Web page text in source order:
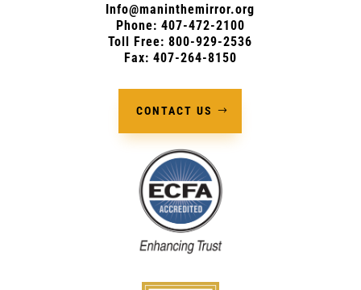
Info@maninthemirror.org
Phone: 407-472-2100
Toll Free: 800-929-2536
Fax: 407-264-8150
CONTACT US